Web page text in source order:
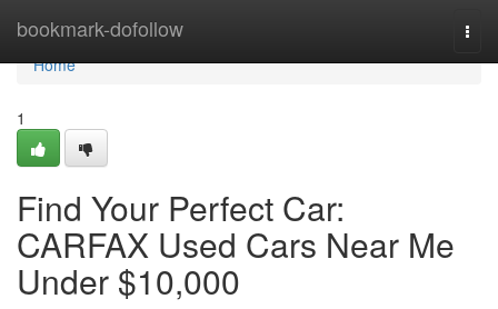
bookmark-dofollow
Home
Home
1
Find Your Perfect Car:
CARFAX Used Cars Near Me
Under $10,000